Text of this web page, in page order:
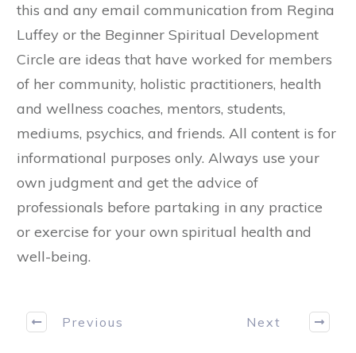
this and any email communication from Regina
Luffey or the Beginner Spiritual Development
Circle are ideas that have worked for members
of her community, holistic practitioners, health
and wellness coaches, mentors, students,
mediums, psychics, and friends. All content is for
informational purposes only. Always use your
own judgment and get the advice of
professionals before partaking in any practice
or exercise for your own spiritual health and
well-being.
Previous Next